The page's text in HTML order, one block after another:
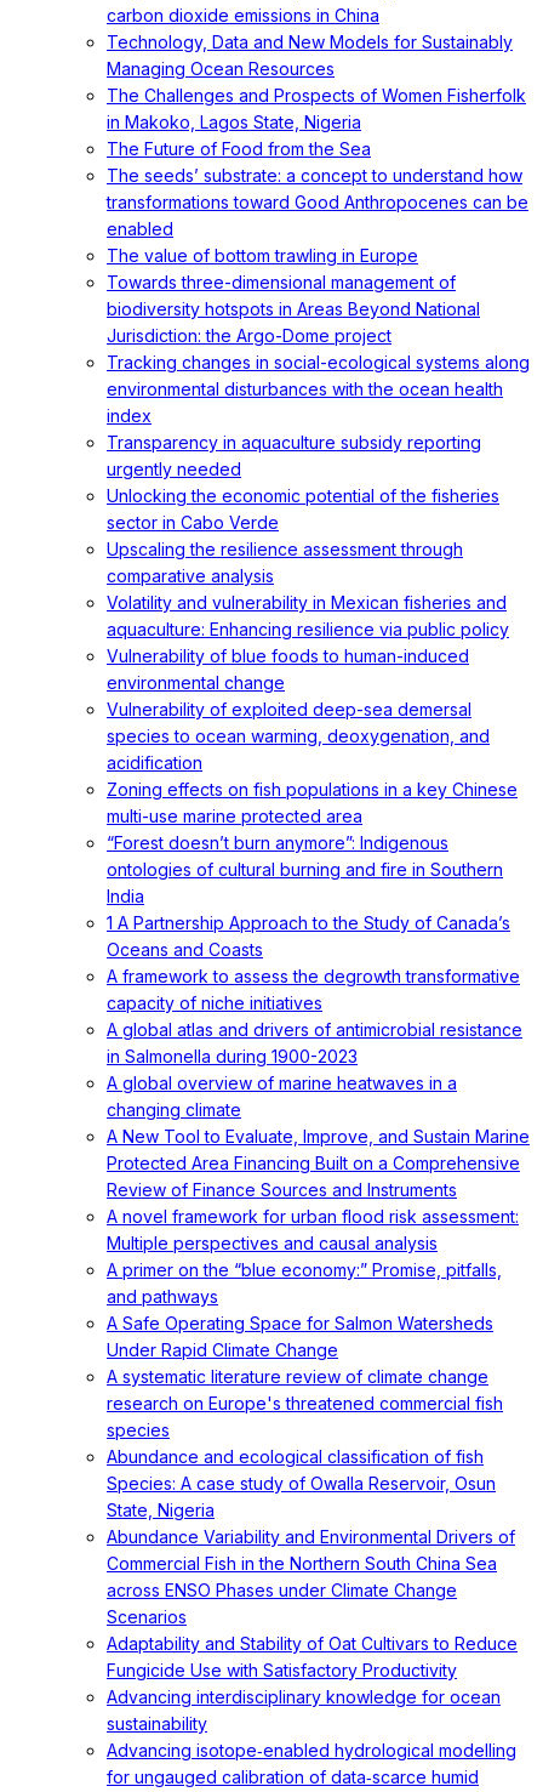
carbon dioxide emissions in China
Technology, Data and New Models for Sustainably
Managing Ocean Resources
The Challenges and Prospects of Women Fisherfolk
in Makoko, Lagos State, Nigeria
The Future of Food from the Sea
The seeds’ substrate: a concept to understand how
transformations toward Good Anthropocenes can be
enabled
The value of bottom trawling in Europe
Towards three-dimensional management of
biodiversity hotspots in Areas Beyond National
Jurisdiction: the Argo-Dome project
Tracking changes in social-ecological systems along
environmental disturbances with the ocean health
index
Transparency in aquaculture subsidy reporting
urgently needed
Unlocking the economic potential of the fisheries
sector in Cabo Verde
Upscaling the resilience assessment through
comparative analysis
Volatility and vulnerability in Mexican fisheries and
aquaculture: Enhancing resilience via public policy
Vulnerability of blue foods to human-induced
environmental change
Vulnerability of exploited deep-sea demersal
species to ocean warming, deoxygenation, and
acidification
Zoning effects on fish populations in a key Chinese
multi-use marine protected area
“Forest doesn’t burn anymore”: Indigenous
ontologies of cultural burning and fire in Southern
India
1 A Partnership Approach to the Study of Canada’s
Oceans and Coasts
A framework to assess the degrowth transformative
capacity of niche initiatives
A global atlas and drivers of antimicrobial resistance
in Salmonella during 1900-2023
A global overview of marine heatwaves in a
changing climate
A New Tool to Evaluate, Improve, and Sustain Marine
Protected Area Financing Built on a Comprehensive
Review of Finance Sources and Instruments
A novel framework for urban flood risk assessment:
Multiple perspectives and causal analysis
A primer on the “blue economy:” Promise, pitfalls,
and pathways
A Safe Operating Space for Salmon Watersheds
Under Rapid Climate Change
A systematic literature review of climate change
research on Europe's threatened commercial fish
species
Abundance and ecological classification of fish
Species: A case study of Owalla Reservoir, Osun
State, Nigeria
Abundance Variability and Environmental Drivers of
Commercial Fish in the Northern South China Sea
across ENSO Phases under Climate Change
Scenarios
Adaptability and Stability of Oat Cultivars to Reduce
Fungicide Use with Satisfactory Productivity
Advancing interdisciplinary knowledge for ocean
sustainability
Advancing isotope‐enabled hydrological modelling
for ungauged calibration of data‐scarce humid